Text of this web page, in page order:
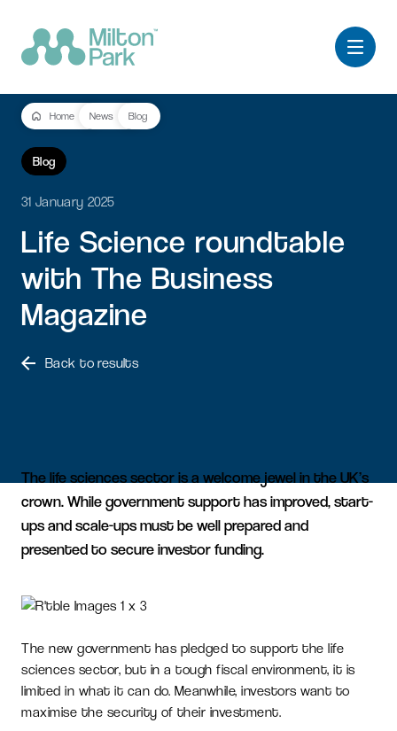
Home News Blog
Blog
31 January 2025
Life Science roundtable
with The Business
Magazine
Back to results
The life sciences sector is a welcome jewel in the UK’s
crown. While government support has improved, start-
ups and scale-ups must be well prepared and
presented to secure investor funding.
The new government has pledged to support the life
sciences sector, but in a tough fiscal environment, it is
limited in what it can do. Meanwhile, investors want to
maximise the security of their investment.